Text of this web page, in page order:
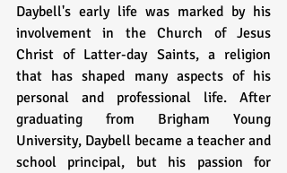
Daybell's early life was marked by his
involvement in the Church of Jesus
Christ of Latter-day Saints, a religion
that has shaped many aspects of his
personal and professional life. After
graduating from Brigham Young
University, Daybell became a teacher and
school principal, but his passion for